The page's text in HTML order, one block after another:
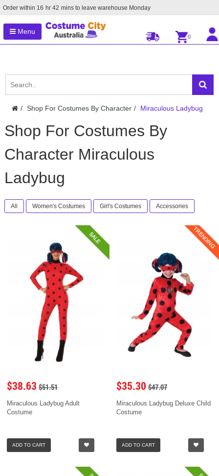
Order within 16 hr 42 mins to leave warehouse Monday
Menu
0
Shop For Costumes By Character Miraculous Ladybug
Shop For Costumes By
Character Miraculous
Ladybug
All Women's Costumes Girl's Costumes Accessories
SALE
$38.63 $51.51
Miraculous Ladybug Adult
Costume
ADD TO CART
TRENDING
$35.30 $47.07
Miraculous Ladybug Deluxe Child
Costume
ADD TO CART